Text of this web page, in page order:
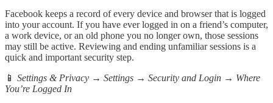
Facebook keeps a record of every device and browser that is logged
into your account. If you have ever logged in on a friend’s computer,
a work device, or an old phone you no longer own, those sessions
may still be active. Reviewing and ending unfamiliar sessions is a
quick and important security step.
📱 Settings & Privacy → Settings → Security and Login → Where
You’re Logged In